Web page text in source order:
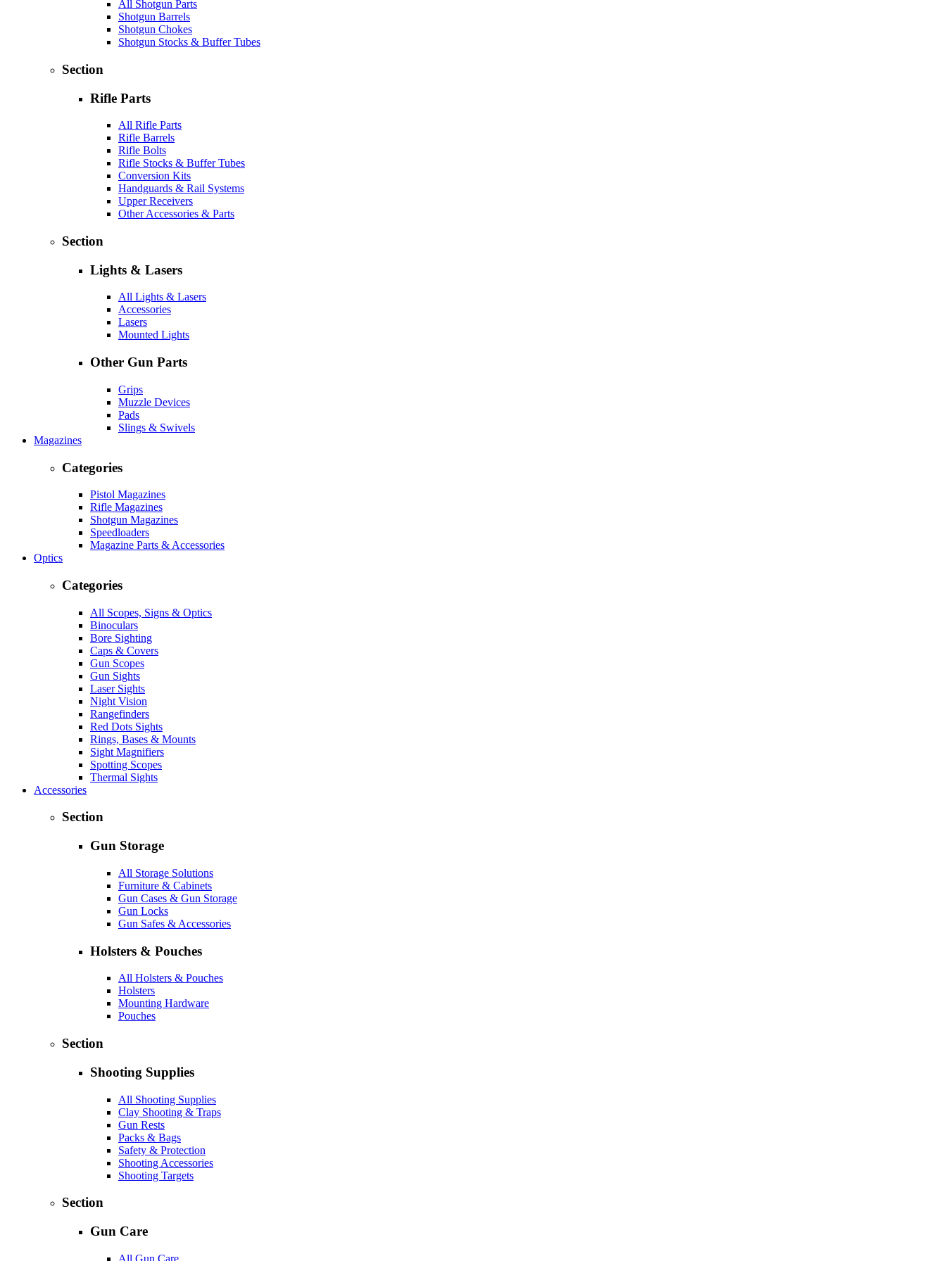
All Shotgun Parts
Shotgun Barrels
Shotgun Chokes
Shotgun Stocks & Buffer Tubes
Section
Rifle Parts
All Rifle Parts
Rifle Barrels
Rifle Bolts
Rifle Stocks & Buffer Tubes
Conversion Kits
Handguards & Rail Systems
Upper Receivers
Other Accessories & Parts
Section
Lights & Lasers
All Lights & Lasers
Accessories
Lasers
Mounted Lights
Other Gun Parts
Grips
Muzzle Devices
Pads
Slings & Swivels
Magazines
Categories
Pistol Magazines
Rifle Magazines
Shotgun Magazines
Speedloaders
Magazine Parts & Accessories
Optics
Categories
All Scopes, Signs & Optics
Binoculars
Bore Sighting
Caps & Covers
Gun Scopes
Gun Sights
Laser Sights
Night Vision
Rangefinders
Red Dots Sights
Rings, Bases & Mounts
Sight Magnifiers
Spotting Scopes
Thermal Sights
Accessories
Section
Gun Storage
All Storage Solutions
Furniture & Cabinets
Gun Cases & Gun Storage
Gun Locks
Gun Safes & Accessories
Holsters & Pouches
All Holsters & Pouches
Holsters
Mounting Hardware
Pouches
Section
Shooting Supplies
All Shooting Supplies
Clay Shooting & Traps
Gun Rests
Packs & Bags
Safety & Protection
Shooting Accessories
Shooting Targets
Section
Gun Care
All Gun Care